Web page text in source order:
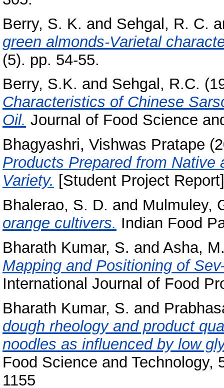
Berry, S. K. and Sehgal, R. C.
green almonds-Varietal
(5). pp. 54-55.
Berry, S.K. and Sehgal, R.C.
Characteristics of Chinese
Oil. Journal of Food Science
Bhagyashri, Vishwas Pratape
Products Prepared from Native
Variety. [Student Project
Bhalerao, S. D. and Mulmuley,
orange cultivers. Indian Food
Bharath Kumar, S. and Asha,
Mapping and Positioning of
International Journal of Food
Bharath Kumar, S. and
dough rheology and product
noodles as influenced by low
Food Science and Technology,
1155